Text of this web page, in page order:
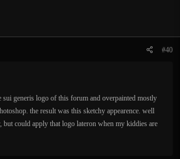
#40
sui generis logo of this forum and overpainted mostly
the result was this sketchy appearence. well
could apply that logo lateron when my kiddies are